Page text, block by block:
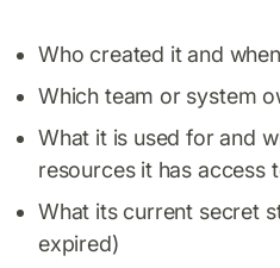
Who created it and when
Which team or system
What it is used for and
resources it has access
What its current secret
expired)